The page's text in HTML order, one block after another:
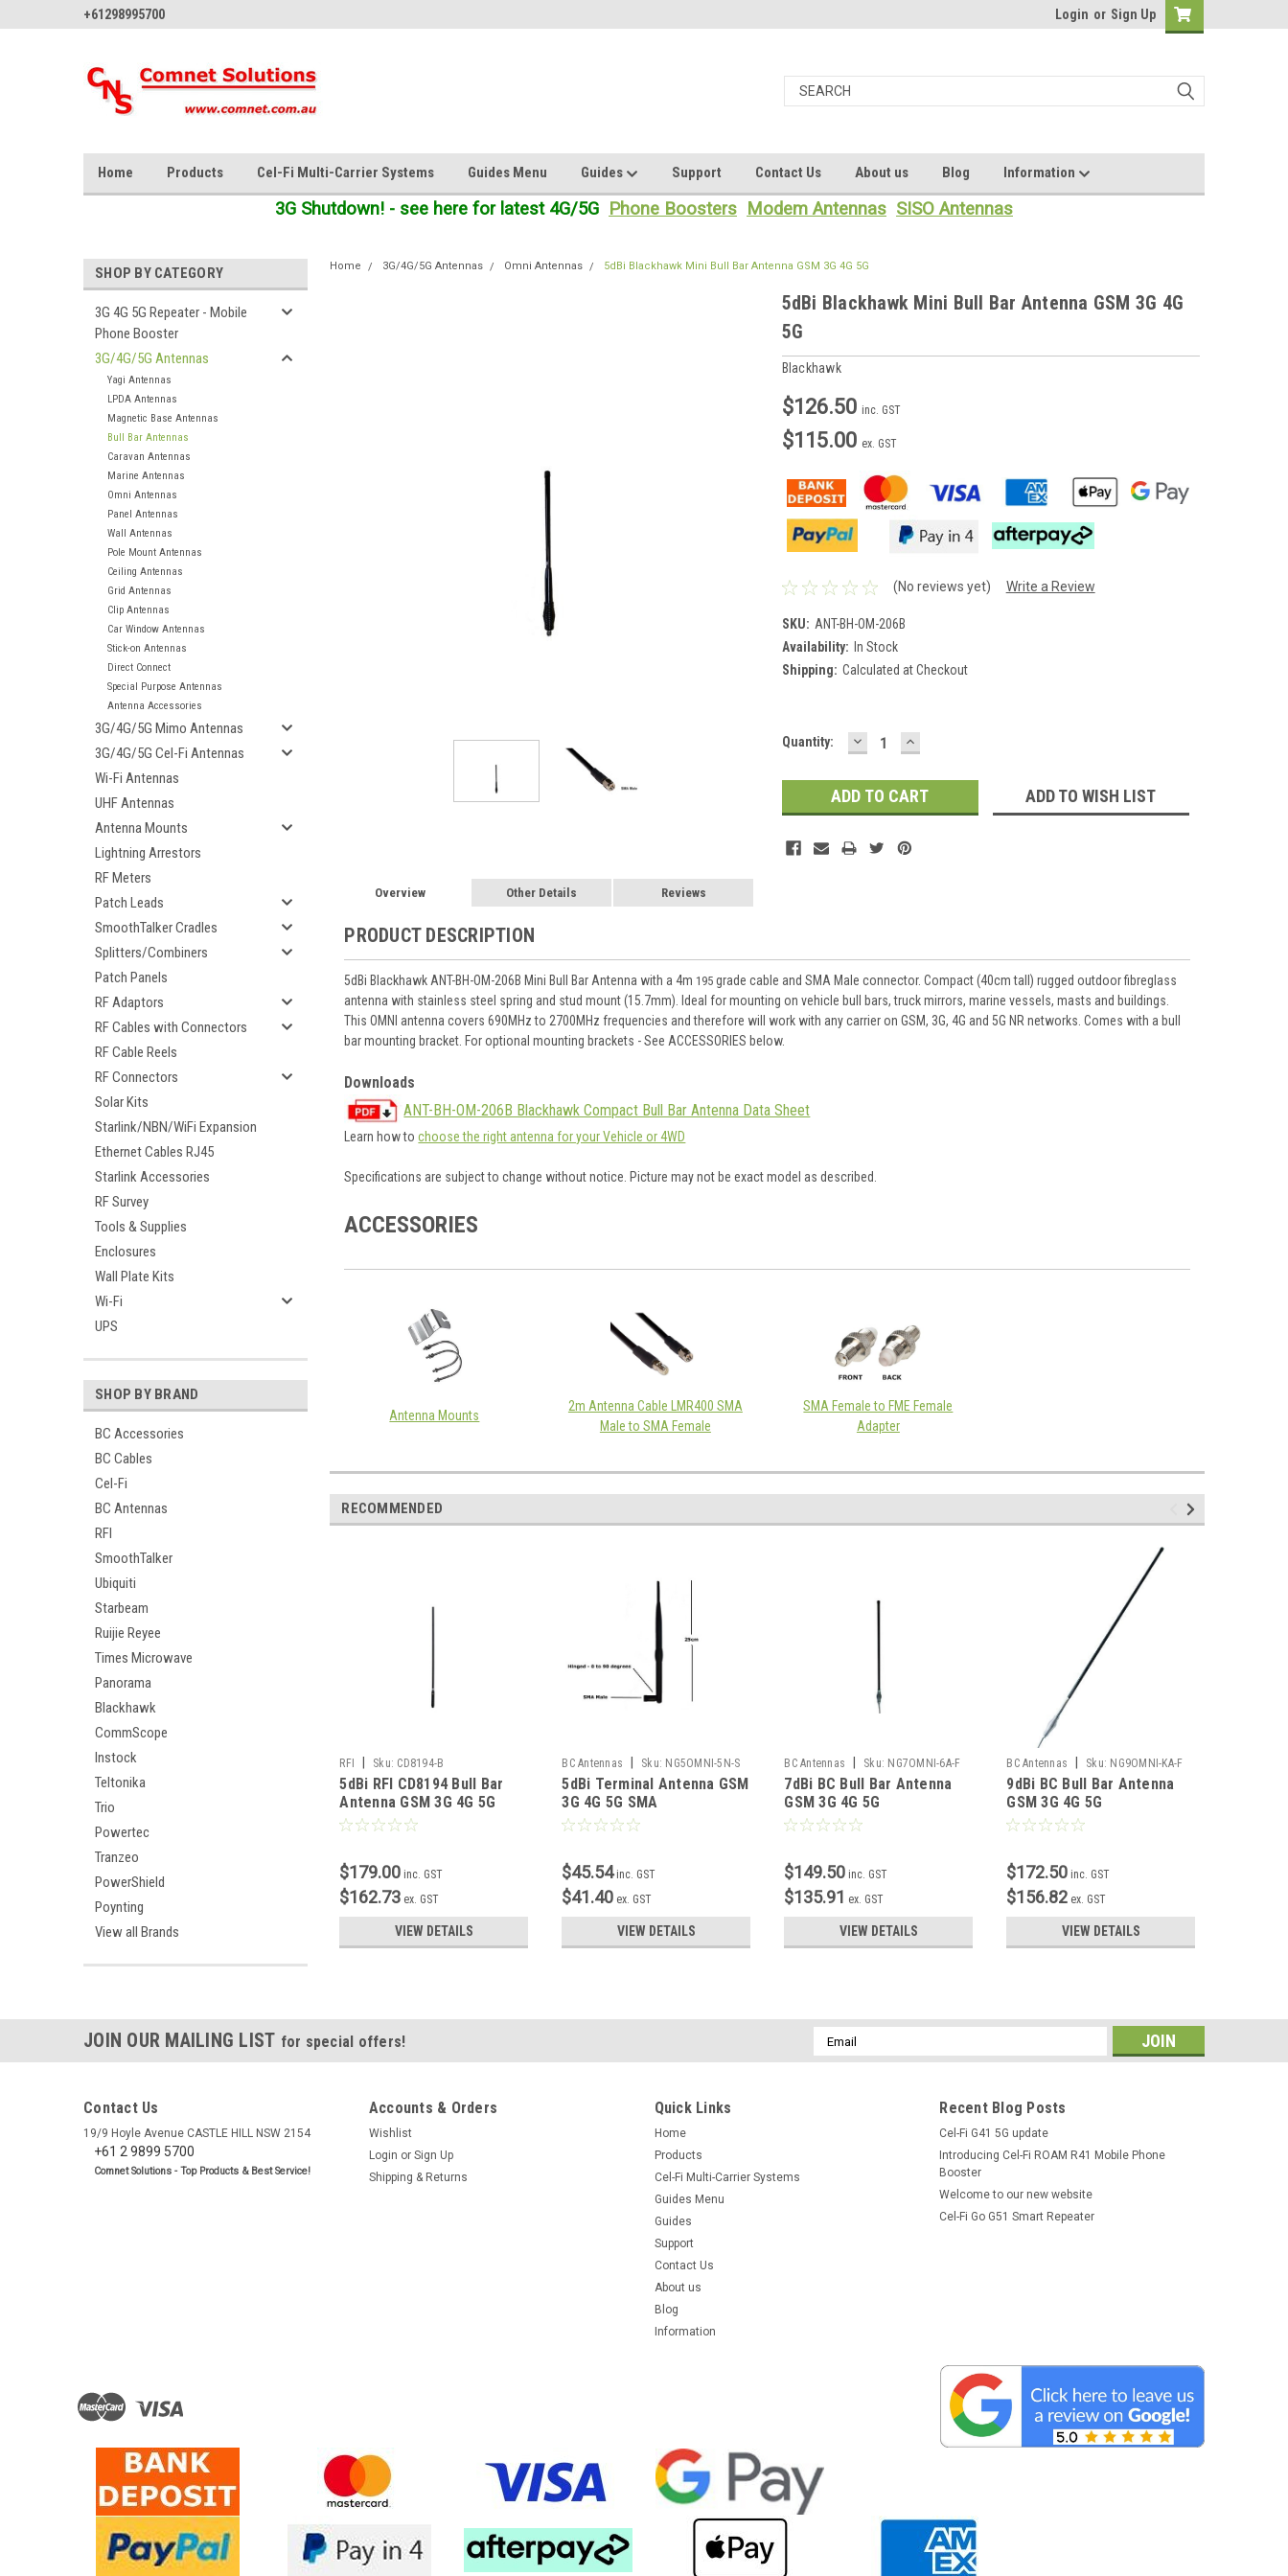
+61298995700 Login or Sign Up
Home Products Cel-Fi Multi-Carrier Systems Guides Menu Guides Support Contact Us About us Blog Information
3G Shutdown! - see here for latest 4G/5G Phone Boosters Modem Antennas SISO Antennas
SHOP BY CATEGORY
3G 4G 5G Repeater - Mobile
Phone Booster
3G/4G/5G Antennas
Yagi Antennas
LPDA Antennas
Magnetic Base Antennas
Bull Bar Antennas
Caravan Antennas
Marine Antennas
Omni Antennas
Panel Antennas
Wall Antennas
Pole Mount Antennas
Ceiling Antennas
Grid Antennas
Clip Antennas
Car Window Antennas
Stick-on Antennas
Direct Connect
Special Purpose Antennas
Antenna Accessories
3G/4G/5G Mimo Antennas
3G/4G/5G Cel-Fi Antennas
Wi-Fi Antennas
UHF Antennas
Antenna Mounts
Lightning Arrestors
RF Meters
Patch Leads
SmoothTalker Cradles
Splitters/Combiners
Patch Panels
RF Adaptors
RF Cables with Connectors
RF Cable Reels
RF Connectors
Solar Kits
Starlink/NBN/WiFi Expansion
Ethernet Cables RJ45
Starlink Accessories
RF Survey
Tools & Supplies
Enclosures
Wall Plate Kits
Wi-Fi
UPS
SHOP BY BRAND
BC Accessories
BC Cables
Cel-Fi
BC Antennas
RFI
SmoothTalker
Ubiquiti
Starbeam
Ruijie Reyee
Times Microwave
Panorama
Blackhawk
CommScope
Instock
Teltonika
Trio
Powertec
Tranzeo
PowerShield
Poynting
View all Brands
Home 3G/4G/5G Antennas Omni Antennas 5dBi Blackhawk Mini Bull Bar Antenna GSM 3G 4G 5G
5dBi Blackhawk Mini Bull Bar Antenna GSM 3G 4G
5G
Blackhawk
$126.50 inc. GST
$115.00 ex. GST
(No reviews yet) Write a Review
SKU: ANT-BH-OM-206B
Availability: In Stock
Shipping: Calculated at Checkout
Current
Quantity: DECREASE
QUANTITY:
INCREASE
QUANTITY:
ADD TO WISH LIST
Overview Other Details Reviews
PRODUCT DESCRIPTION
5dBi Blackhawk ANT-BH-OM-206B Mini Bull Bar Antenna with a 4m 195 grade cable and SMA Male connector. Compact (40cm tall) rugged outdoor fibreglass
antenna with stainless steel spring and stud mount (15.7mm). Ideal for mounting on vehicle bull bars, truck mirrors, marine vessels, masts and buildings.
This OMNI antenna covers 690MHz to 2700MHz frequencies and therefore will work with any carrier on GSM, 3G, 4G and 5G NR networks. Comes with a bull
bar mounting bracket. For optional mounting brackets - See ACCESSORIES below.
Downloads
ANT-BH-OM-206B Blackhawk Compact Bull Bar Antenna Data Sheet
Learn how tochoose the right antenna for your Vehicle or 4WD
Specifications are subject to change without notice. Picture may not be exact model as described.
ACCESSORIES
Antenna Mounts
2m Antenna Cable LMR400 SMA
Male to SMA Female
SMA Female to FME Female
Adapter
RECOMMENDED
RFI Sku: CD8194-B
5dBi RFI CD8194 Bull Bar
Antenna GSM 3G 4G 5G
$179.00 inc. GST
$162.73 ex. GST
VIEW DETAILS
BC Antennas Sku: NG5OMNI-5N-S
5dBi Terminal Antenna GSM
3G 4G 5G SMA
$45.54 inc. GST
$41.40 ex. GST
VIEW DETAILS
BC Antennas Sku: NG7OMNI-6A-F
7dBi BC Bull Bar Antenna
GSM 3G 4G 5G
$149.50 inc. GST
$135.91 ex. GST
VIEW DETAILS
BC Antennas Sku: NG9OMNI-KA-F
9dBi BC Bull Bar Antenna
GSM 3G 4G 5G
$172.50 inc. GST
$156.82 ex. GST
VIEW DETAILS
JOIN OUR MAILING LIST for special offers!
Email
Address
Contact Us
19/9 Hoyle Avenue CASTLE HILL NSW 2154
+61 2 9899 5700
Comnet Solutions - Top Products & Best Service!
Accounts & Orders
Wishlist
Login or Sign Up
Shipping & Returns
Quick Links
Home
Products
Cel-Fi Multi-Carrier Systems
Guides Menu
Guides
Support
Contact Us
About us
Blog
Information
Recent Blog Posts
Cel-Fi G41 5G update
Introducing Cel-Fi ROAM R41 Mobile Phone
Booster
Welcome to our new website
Cel-Fi Go G51 Smart Repeater